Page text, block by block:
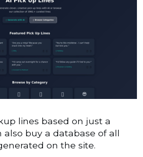
lines based on just a
also buy a database of all
on the site.